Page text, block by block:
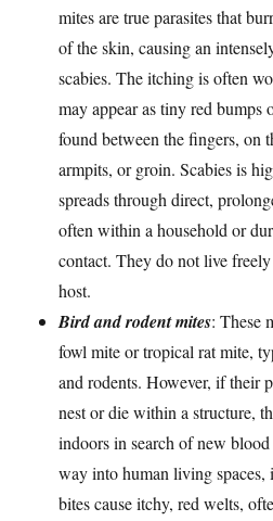
mites are true parasites that
of the skin, causing an
scabies. The itching is often
may appear as tiny red bumps
found between the fingers, on
armpits, or groin. Scabies is
spreads through direct,
often within a household or
contact. They do not live
host.
Bird and rodent mites: These
fowl mite or tropical rat mite,
and rodents. However, if their
nest or die within a structure,
indoors in search of new
way into human living
bites cause itchy, red welts,